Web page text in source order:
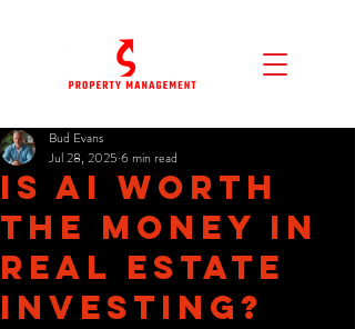
Is AI Worth
the Money in
Real Estate
Investing?
Bud Evans
Jul 28, 2025 6 min read